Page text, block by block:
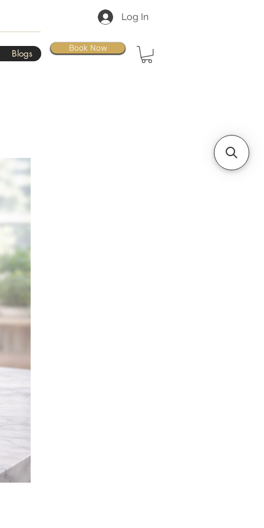
Blogs
Log In
Book Now